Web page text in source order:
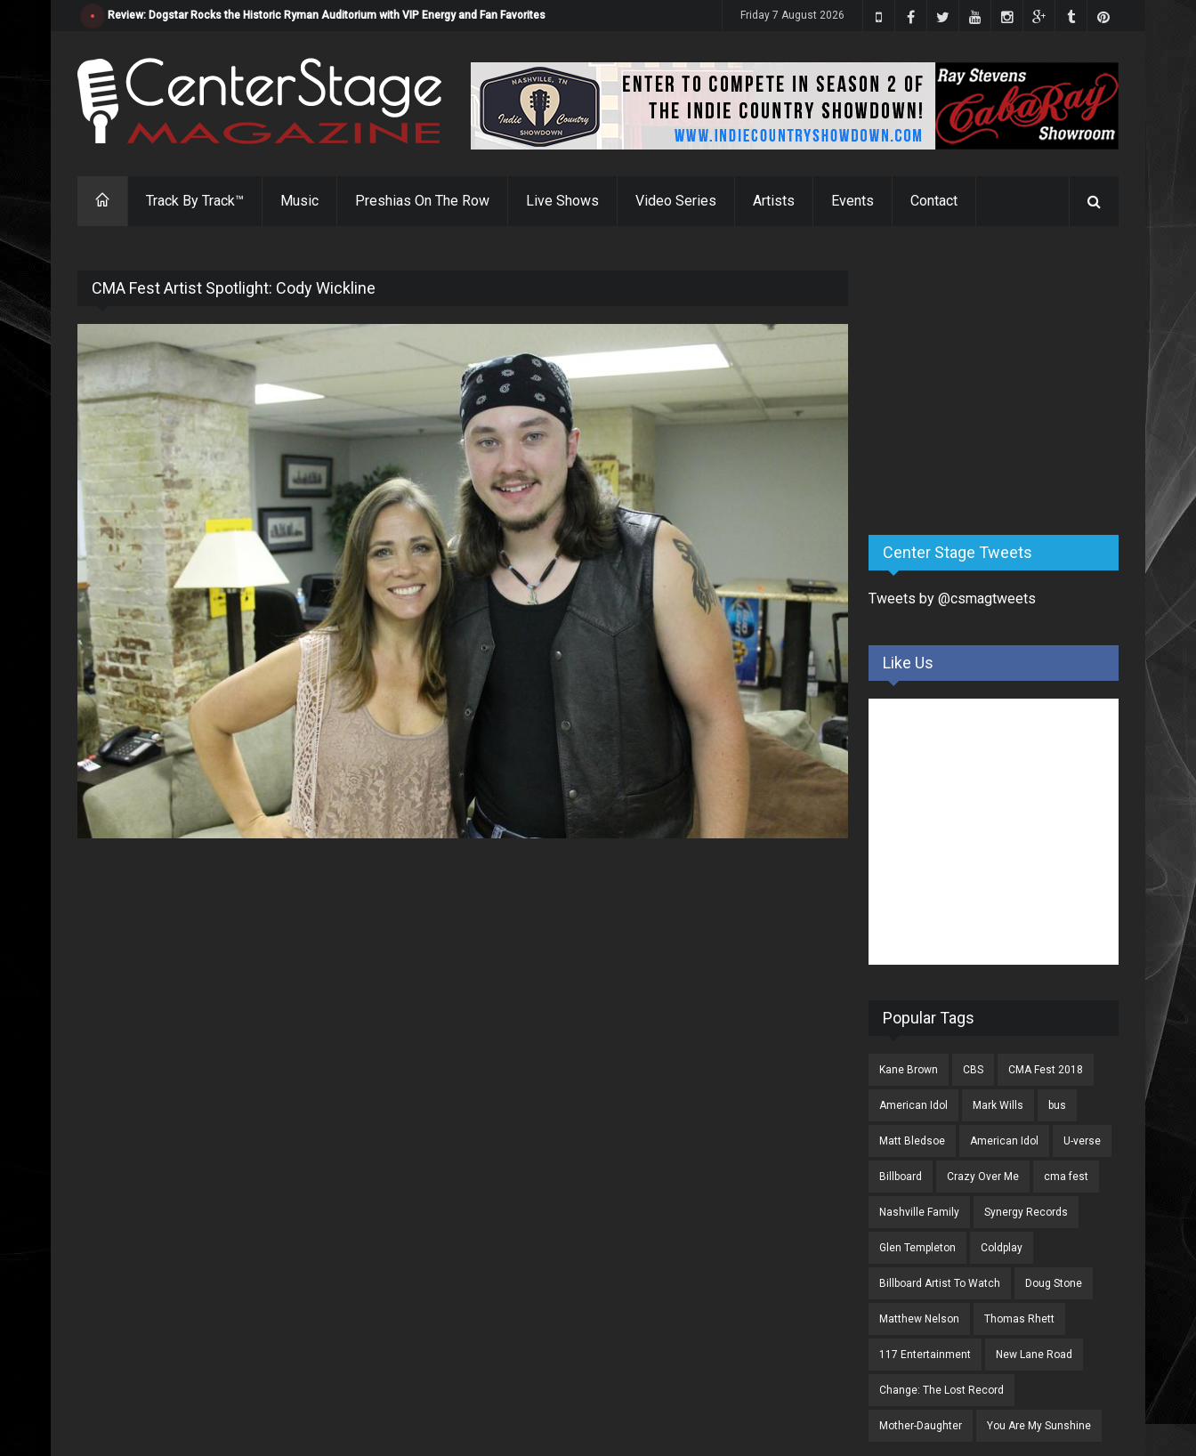
Review: Dogstar Rocks the Historic Ryman Auditorium with VIP Energy and Fan Favorites Friday 7 August 2026
Track By Track™ Music Preshias On The Row Live Shows Video Series Artists Events Contact
CMA Fest Artist Spotlight: Cody Wickline
Center Stage Tweets
Tweets by @csmagtweets
Like Us
Popular Tags
Kane Brown CBS CMA Fest 2018
American Idol Mark Wills bus
Matt Bledsoe American Idol U-verse
Billboard Crazy Over Me cma fest
Nashville Family Synergy Records
Glen Templeton Coldplay
Billboard Artist To Watch Doug Stone
Matthew Nelson Thomas Rhett
117 Entertainment New Lane Road
Change: The Lost Record
Mother-Daughter You Are My Sunshine